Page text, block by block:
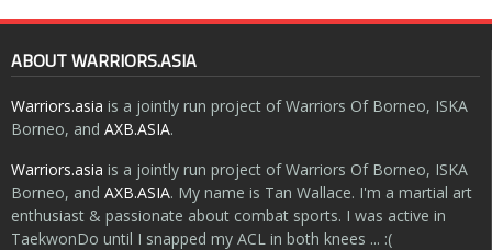
ABOUT WARRIORS.ASIA
Warriors.asia is a jointly run project of Warriors Of Borneo, ISKA
Borneo, and AXB.ASIA.
Warriors.asia is a jointly run project of Warriors Of Borneo, ISKA
Borneo, and AXB.ASIA. My name is Tan Wallace. I'm a martial art
enthusiast & passionate about combat sports. I was active in
TaekwonDo until I snapped my ACL in both knees ... :(